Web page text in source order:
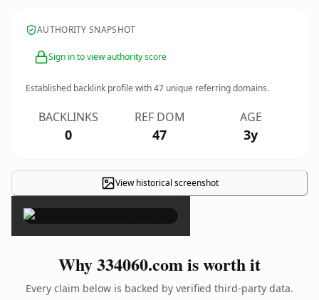
AUTHORITY SNAPSHOT
Sign in to view authority score
Established backlink profile with47 unique referring domains.
BACKLINKS
0
REF DOM
47
AGE
3y
View historical screenshot
×
Why 334060.com is worth it
Every claim below is backed by verified third-party data.